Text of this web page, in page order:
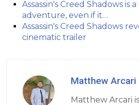
Assassin's Creed Shadows is
adventure, even if it…
Assassin's Creed Shadows
cinematic trailer
Matthew Arcari
Matthew Arcari